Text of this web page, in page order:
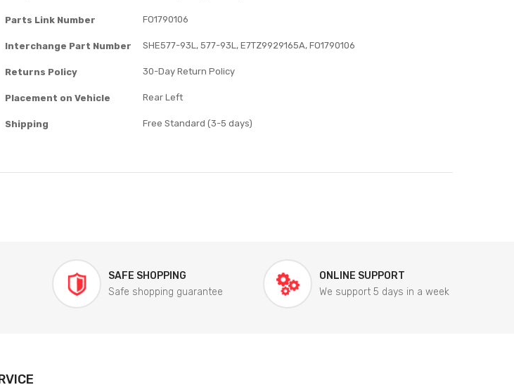
Parts Link Number FO1790106
Interchange Part Number SHE577-93L, 577-93L, E7TZ9929165A, FO1790106
Returns Policy 30-Day Return Policy
Placement on Vehicle Rear Left
Shipping Free Standard (3-5 days)
SAFE SHOPPING
Safe shopping guarantee
ONLINE SUPPORT
We support 5 days in a week